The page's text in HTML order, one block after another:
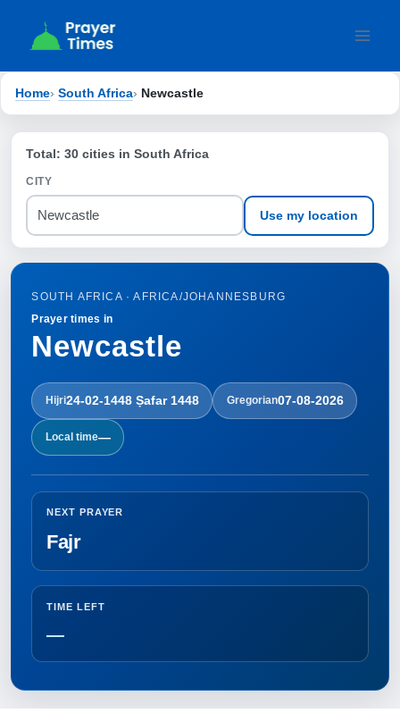
Home› South Africa› Newcastle
Total: 30 cities in South Africa
CITY
Use my location
SOUTH AFRICA · AFRICA/JOHANNESBURG
Prayer times in
Newcastle
Hijri24-02-1448 Ṣafar 1448 Gregorian07-08-2026
Local time—
NEXT PRAYER
Fajr
TIME LEFT
—